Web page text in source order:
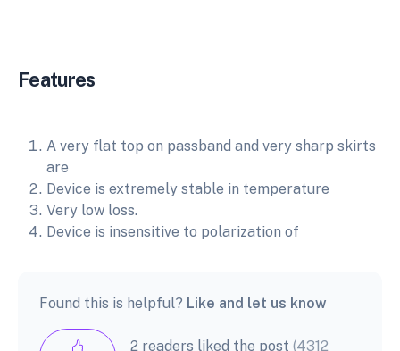
Features
A very flat top on passband and very sharp skirts
are
Device is extremely stable in temperature
Very low loss.
Device is insensitive to polarization of
Found this is helpful? Like and let us know
2 readers liked the post(4312